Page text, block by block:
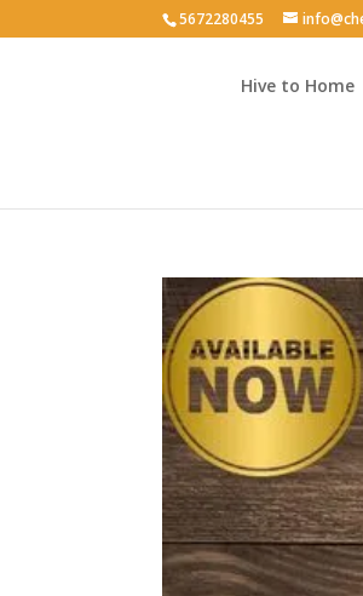
5672280455
Hive to Home